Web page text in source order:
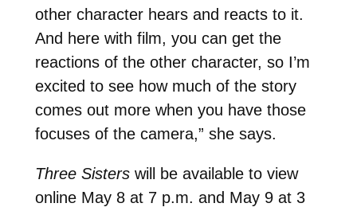
other character hears and reacts to it.
And here with film, you can get the
reactions of the other character, so I’m
excited to see how much of the story
comes out more when you have those
focuses of the camera,” she says.
Three Sisterswill be available to view
online May 8 at 7 p.m. and May 9 at 3